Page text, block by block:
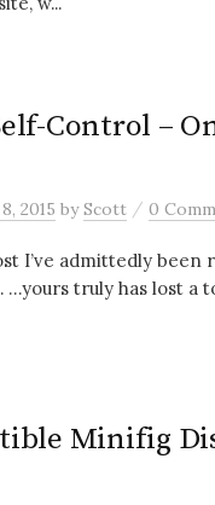
Control –
2015 byScott / 0
I’ve admittedly been
truly has lost a
Minifig